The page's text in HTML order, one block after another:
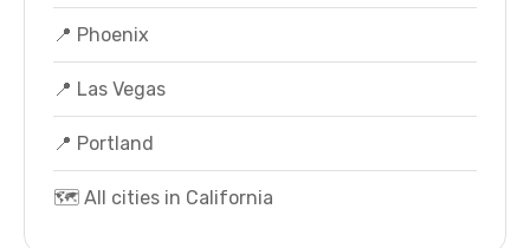
📍 Phoenix
📍 Las Vegas
📍 Portland
🗺️ All cities in California